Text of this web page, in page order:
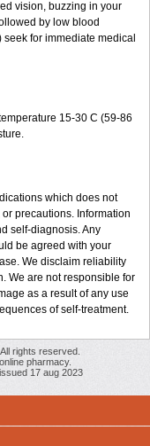
vision, buzzing in your
by low blood
for immediate medical
15-30 C (59-86
which does not
precautions. Information
self-diagnosis. Any
be agreed with your
We disclaim reliability
We are not responsible for
as a result of any use
of self-treatment.
rights reserved.
pharmacy.
17 aug 2023